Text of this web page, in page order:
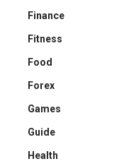
Finance
Fitness
Food
Forex
Games
Guide
Health